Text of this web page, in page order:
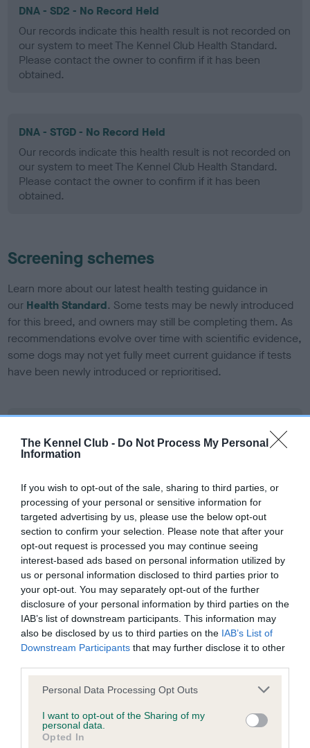
The Kennel Club - Do Not Process My Personal
Information
If you wish to opt-out of the sale, sharing to third parties, or
processing of your personal or sensitive information for
targeted advertising by us, please use the below opt-out
section to confirm your selection. Please note that after your
opt-out request is processed you may continue seeing
interest-based ads based on personal information utilized by
us or personal information disclosed to third parties prior to
your opt-out. You may separately opt-out of the further
disclosure of your personal information by third parties on the
IAB’s list of downstream participants. This information may
also be disclosed by us to third parties on the IAB’s List of
Downstream Participants that may further disclose it to other
Please note that this website/app uses one or more Google
not limited to your visit or usage behaviour. You may click to
grant or deny consent to Google and its third-party tags to
use your data for below specified purposes in below Google
Personal Data Processing Opt Outs
I want to opt-out of the Sharing of my
personal data.
Opted In
DNA - SD2 - No Record Held
Our records indicate this health result is not recorded on
our system to meet The Kennel Club Health Standard.
Please contact the owner to confirm if it has been
obtained.
DNA - STGD - No Record Held
Our records indicate this health result is not recorded on
our system to meet The Kennel Club Health Standard.
Please contact the owner to confirm if it has been
obtained.
Screening schemes
Learn more about our latest health testing guidance in
our Health Standard. Some tests may be newly introduced
for this breed, and owners may still be completing them. As
recommendations evolve over time with scientific evidence,
some dogs may not yet fully meet current guidance if tests
have been newly introduced or reprioritised.
Our records indicate this health result is not recorded on
our system to meet The Kennel Club Health Standard.
obtained.
BVA/KC Hip Dysplasia - No Record Held
Our records indicate this health result is not recorded on
our system to meet The Kennel Club Health Standard.
Please contact the owner to confirm if it has been
obtained.
BVA/KC/ISDS Eye Scheme - No Record Held
Our records indicate this health result is not recorded on
Please contact the owner to confirm if it has been
obtained.